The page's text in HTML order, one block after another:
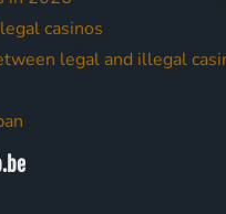
casinos
legal and illegal